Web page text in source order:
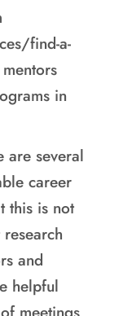
find-a-
in
are several
career
this is not
and
helpful